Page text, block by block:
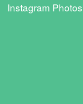
Instagram Photos